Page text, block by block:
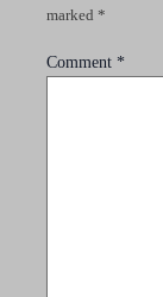
marked *
Comment *